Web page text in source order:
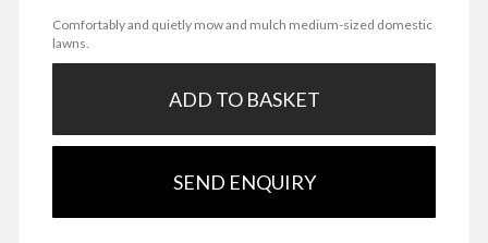
Comfortably and quietly mow and mulch medium-sized domestic
lawns.
ADD TO BASKET
SEND ENQUIRY